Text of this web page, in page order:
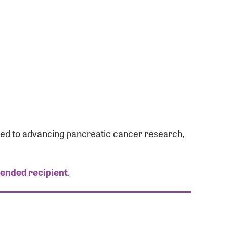
to advancing pancreatic cancer research,
recipient.